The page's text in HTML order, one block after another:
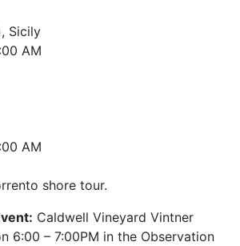
Sicily
AM
AM
shore tour.
Caldwell Vineyard Vintner
6:00 – 7:00PM in the Observation